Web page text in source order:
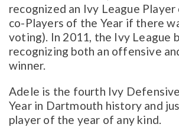
recognized an Ivy League
co-Players of the Year if there
voting). In 2011, the Ivy League
recognizing both an offensive
winner.
Adele is the fourth Ivy
Year in Dartmouth history and
player of the year of any kind.